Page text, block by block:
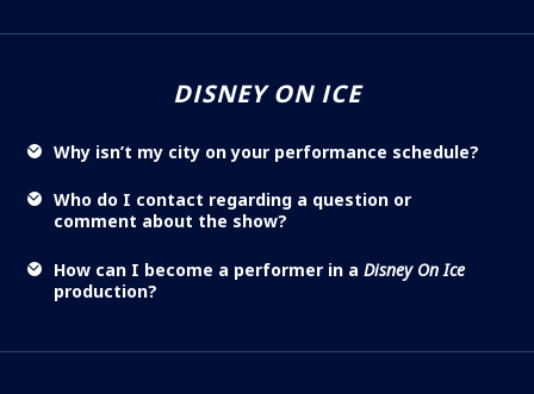
DISNEY ON ICE
Why isn’t my city on your performance schedule?
Who do I contact regarding a question or
comment about the show?
How can I become a performer in a Disney On Ice
production?